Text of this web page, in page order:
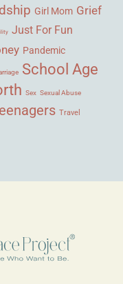
Girl Mom Grief
Just For Fun
Pandemic
School Age
Sex Sexual Abuse
Travel